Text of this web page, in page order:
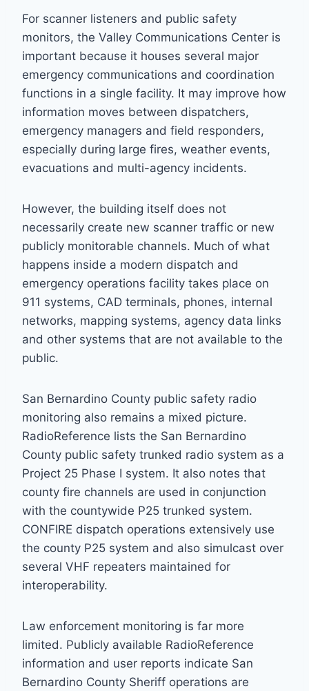
For scanner listeners and public safety
monitors, the Valley Communications Center is
important because it houses several major
emergency communications and coordination
functions in a single facility. It may improve how
information moves between dispatchers,
emergency managers and field responders,
especially during large fires, weather events,
evacuations and multi-agency incidents.
However, the building itself does not
necessarily create new scanner traffic or new
publicly monitorable channels. Much of what
happens inside a modern dispatch and
emergency operations facility takes place on
911 systems, CAD terminals, phones, internal
networks, mapping systems, agency data links
and other systems that are not available to the
public.
San Bernardino County public safety radio
monitoring also remains a mixed picture.
RadioReference lists the San Bernardino
County public safety trunked radio system as a
Project 25 Phase I system. It also notes that
county fire channels are used in conjunction
with the countywide P25 trunked system.
CONFIRE dispatch operations extensively use
the county P25 system and also simulcast over
several VHF repeaters maintained for
interoperability.
Law enforcement monitoring is far more
limited. Publicly available RadioReference
information and user reports indicate San
Bernardino County Sheriff operations are